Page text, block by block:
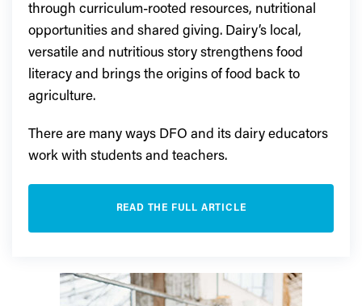
through curriculum-rooted resources, nutritional
opportunities and shared giving. Dairy’s local,
versatile and nutritious story strengthens food
literacy and brings the origins of food back to
agriculture.
There are many ways DFO and its dairy educators
work with students and teachers.
READ THE FULL ARTICLE